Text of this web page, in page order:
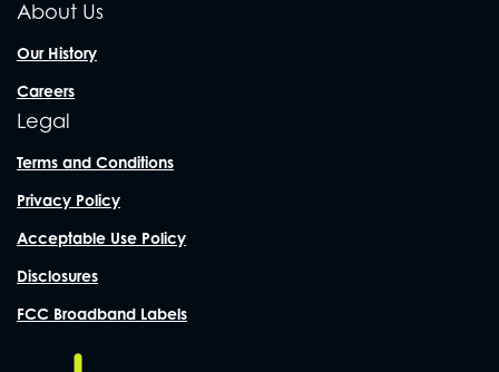
About Us
Our History
Careers
Legal
Terms and Conditions
Privacy Policy
Acceptable Use Policy
Disclosures
FCC Broadband Labels